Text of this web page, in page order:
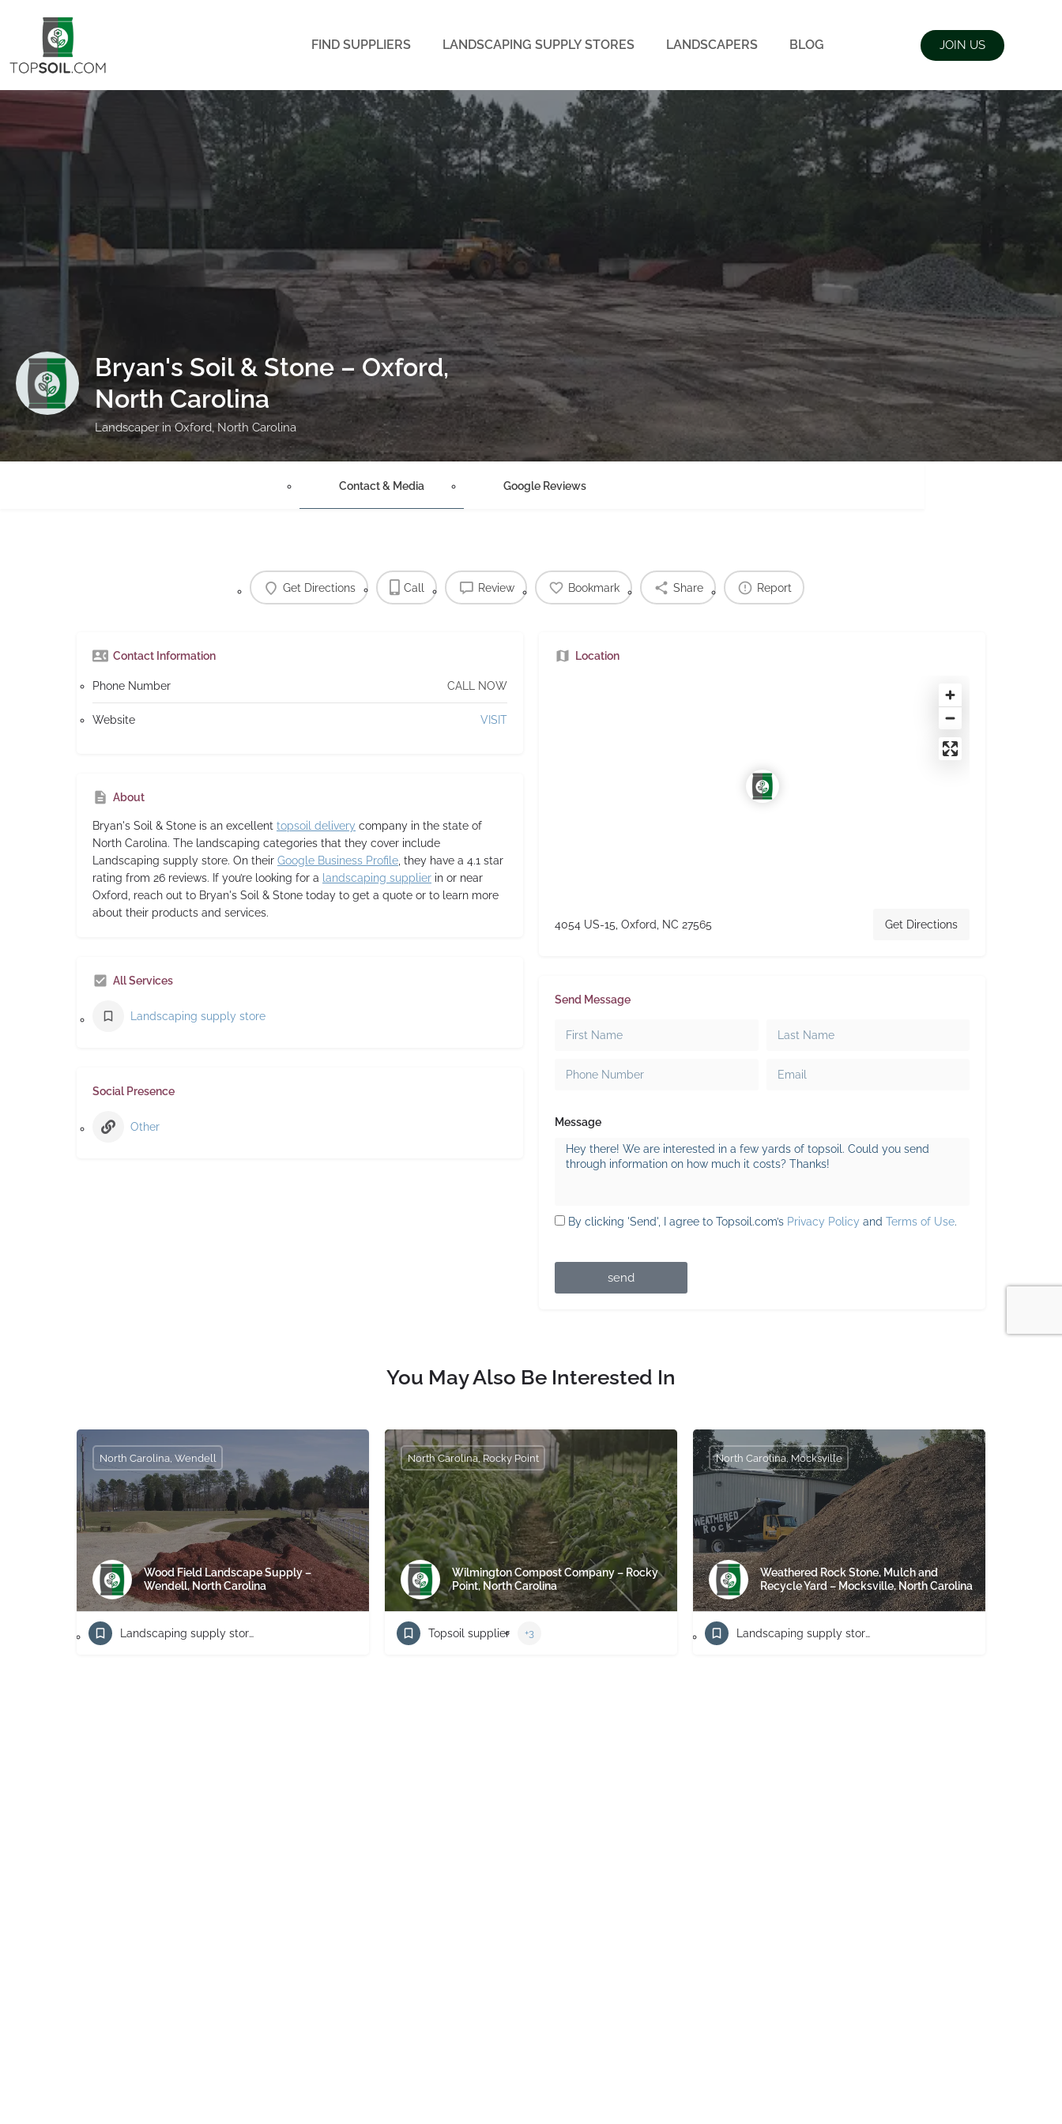
FIND SUPPLIERS LANDSCAPING SUPPLY STORES LANDSCAPERS BLOG JOIN US
Bryan's Soil & Stone – Oxford,
North Carolina
Landscaper in Oxford, North Carolina
Contact & Media Google Reviews
Get Directions Call Review Bookmark Share Report
Contact Information
Phone Number CALL NOW
Website VISIT
About
Bryan's Soil & Stone is an excellent topsoil delivery company in the state of
North Carolina. The landscaping categories that they cover include
Landscaping supply store. On their Google Business Profile, they have a 4.1 star
rating from 26 reviews. If you’re looking for a landscaping supplier in or near
Oxford, reach out to Bryan's Soil & Stone today to get a quote or to learn more
about their products and services.
All Services
Landscaping supply store
Social Presence
Other
Location
4054 US-15, Oxford, NC 27565 Get Directions
Send Message
Message
By clicking 'Send', I agree to Topsoil.com’s Privacy Policy and Terms of Use.
send
You May Also Be Interested In
Wood Field Landscape Supply –
Wendell, North Carolina
North Carolina, Wendell
Landscaping supply store
Wilmington Compost Company – Rocky
Point, North Carolina
North Carolina, Rocky Point
Topsoil supplier +3
Weathered Rock Stone, Mulch and
Recycle Yard – Mocksville, North Carolina
North Carolina, Mocksville
Landscaping supply store